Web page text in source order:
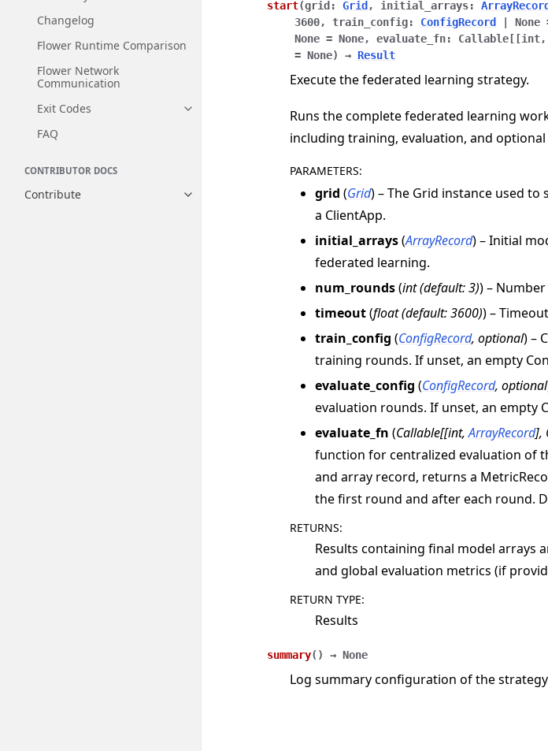
Changelog
Flower Runtime Comparison
Flower Network
Communication
Exit Codes
Toggle navigation of Exit Codes
FAQ
CONTRIBUTOR DOCS
Contribute Toggle navigation of Contribute
start(grid : Grid , initial_arrays: ArrayRecord
3600, train_config: ConfigRecord None
None = None, evaluate_fn: Callable [ [int,
= None) → Result
Execute the federated learning strategy.
Runs the complete federated learning
including training, evaluation, and
PARAMETERS:
grid (Grid) – The Grid instance used
a ClientApp.
initial_arrays(ArrayRecord) – Initial
federated learning.
num_rounds(int(default: 3)) –
timeout(float(default: 3600)) –
train_config (ConfigRecord, optional) –
training rounds. If unset, an empty
evaluate_config (ConfigRecord, optional
evaluation rounds. If unset, an empty
evaluate_fn (Callable[[int,ArrayRecord],
function for centralized evaluation of
and array record, returns a
the first round and after each round.
RETURNS:
Results containing final model arrays
and global evaluation metrics (if
RETURN TYPE:
Results
summary( ) → None
Log summary configuration of the